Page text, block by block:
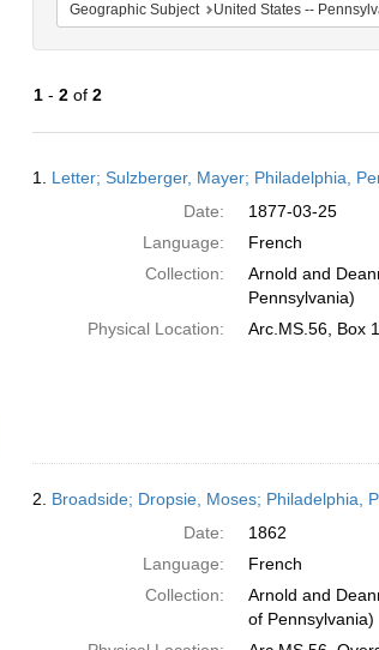
Geographic Subject United States --
1- 2of 2
Results
1. Letter; Sulzberger, Mayer; Philadelphia,
Date:
1877-03-25
Language:
French
Collection:
Arnold and
Pennsylvania)
Physical Location:
Arc.MS.56, Box
2. Broadside; Dropsie, Moses; Philadelphia,
Date:
1862
Language:
French
Collection:
Arnold and
of Pennsylvania)